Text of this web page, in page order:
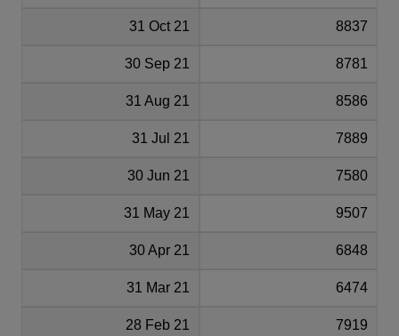
31 Oct 21 8837
30 Sep 21 8781
31 Aug 21 8586
31 Jul 21 7889
30 Jun 21 7580
31 May 21 9507
30 Apr 21 6848
31 Mar 21 6474
28 Feb 21 7919